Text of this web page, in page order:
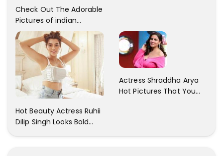
Check Out The Adorable
Pictures of indian
Actress Sonam Kapoor
With Her Sister!
Hot Beauty Actress Ruhii
Dilip Singh Looks Bold
Actress Shraddha Arya
Hot Pictures That You